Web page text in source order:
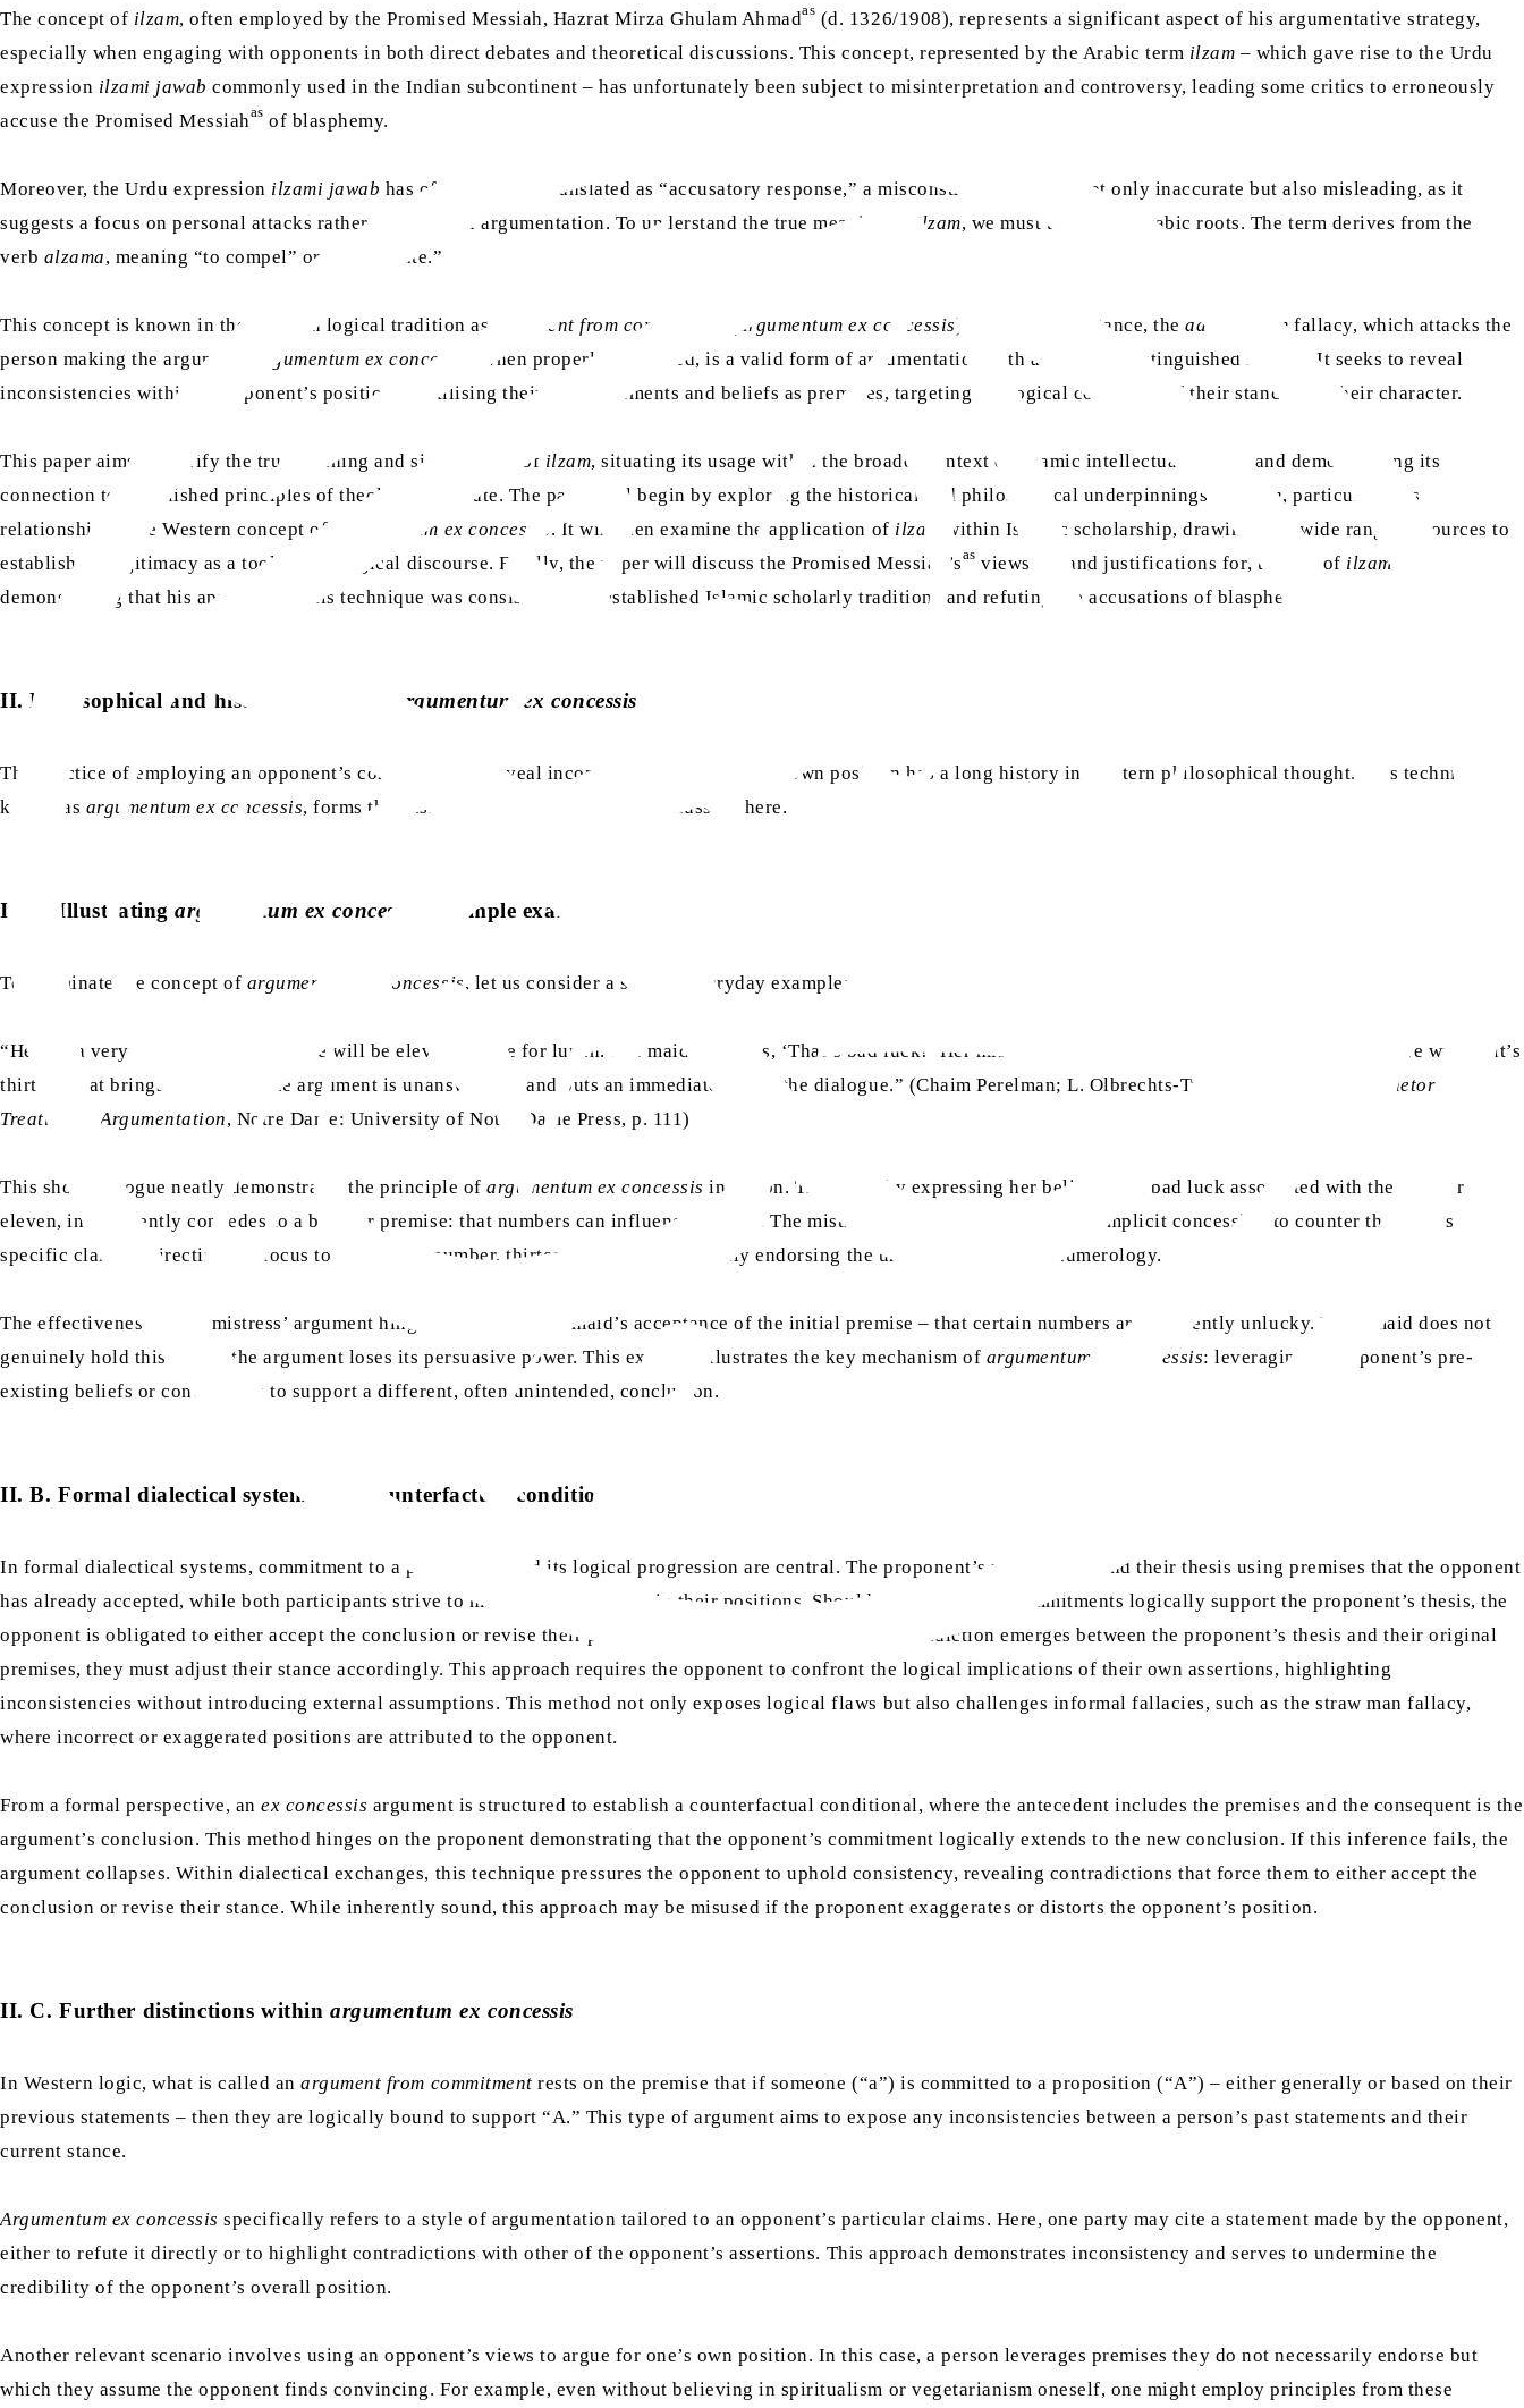
The concept of ilzam, often employed by the Promised Messiah, Hazrat Mirza Ghulam Ahmadas (d. 1326/1908), represents a significant aspect of his argumentative strategy,
especially when engaging with opponents in both direct debates and theoretical discussions. This concept, represented by the Arabic term ilzam – which gave rise to the Urdu
expression ilzami jawab commonly used in the Indian subcontinent – has unfortunately been subject to misinterpretation and controversy, leading some critics to erroneously
accuse the Promised Messiahas of blasphemy.
Moreover, the Urdu expression ilzami jawab has often been mistranslated as “accusatory response,” a misconstruction that is not only inaccurate but also misleading, as it
suggests a focus on personal attacks rather than logical argumentation. To understand the true meaning of
ilzam, we must turn to its Arabic roots. The term derives from the
verb alzama, meaning “to compel” or “to obligate.”
This concept is known in the Western logical tradition as argument from commitment argumentum ex concessis). Unlike, for instance, thead hominem fallacy, which attacks the
person making the argument,
argumentum ex concessis
, when properly employed, is a valid form of argumentation with a long and distinguished history. It seeks to reveal
inconsistencies within an opponent’s position by utilising their own statements and beliefs as premises, targeting the logical coherence of their stance, not their character.
This paper aims to clarify the true meaning and significance of ilzam, situating its usage within the broader context of Islamic intellectual history and demonstrating its
connection to established principles of theological debate. The paper will begin by exploring the historical and philosophical underpinnings of
ilzam, particularly its
relationship to the Western concept of
argumentum ex concessis. It will then examine the application of ilzam
within Islamic scholarship, drawing on a wide range of sources to
establish its legitimacy as a tool of theological discourse. Finally, the paper will discuss the Promised Messiah’sas views on, and justifications for, the use of ilzam
demonstrating that his approach to this technique was consistent with established Islamic scholarly traditions and refuting the accusations of blasphemy.
II. Philosophical and historical roots of argumentum ex concessis
The practice of employing an opponent’s concessions to reveal inconsistencies within their own position has a long history in Western philosophical thought. This technique,
known as argumentum ex concessis, forms the basis of the approach we are discussing here.
II. A. Illustratingargumentum ex concessis : A simple example
To illuminate the concept of argumentum ex concessis, let us consider a simple, everyday example:
“Here is a very simple example. There will be eleven people for lunch. The maid exclaims, ‘That’s bad luck!’ Her mistress is in a hurry, and replies, ‘No, Mary, you’re wrong; it’s
thirteen that brings bad luck.’ The argument is unanswerable and puts an immediate end to the dialogue.” (Chaim Perelman; L. Olbrechts-Tyteca, 1969,
The New Rhetoric: A
Treatise on Argumentation, Notre Dame: University of Notre Dame Press, p. 111)
This short dialogue neatly demonstrates the principle ofargumentum ex concessis in action. The maid, by expressing her belief in the bad luck associated with the number
eleven, inadvertently concedes to a broader premise: that numbers can influence fortune. The mistress strategically utilises this implicit concession to counter the maid’s
specific claim, redirecting the focus to a different number, thirteen, without necessarily endorsing the underlying belief in numerology.
The effectiveness of the mistress’ argument hinges entirely on the maid’s acceptance of the initial premise – that certain numbers are inherently unlucky. If the maid does not
genuinely hold this belief, the argument loses its persuasive power. This example illustrates the key mechanism of argumentum ex concessis: leveraging an opponent’s pre-
existing beliefs or concessions to support a different, often unintended, conclusion.
II. B. Formal dialectical systems and counterfactual conditionals
In formal dialectical systems, commitment to a proposition and its logical progression are central. The proponent’s role is to defend their thesis using premises that the opponent
has already accepted, while both participants strive to maintain consistency in their positions. Should the opponent’s commitments logically support the proponent’s thesis, the
opponent is obligated to either accept the conclusion or revise their prior commitments. Likewise, if a contradiction emerges between the proponent’s thesis and their original
premises, they must adjust their stance accordingly. This approach requires the opponent to confront the logical implications of their own assertions, highlighting
inconsistencies without introducing external assumptions. This method not only exposes logical flaws but also challenges informal fallacies, such as the straw man fallacy,
where incorrect or exaggerated positions are attributed to the opponent.
From a formal perspective, anex concessis argument is structured to establish a counterfactual conditional, where the antecedent includes the premises and the consequent is the
argument’s conclusion. This method hinges on the proponent demonstrating that the opponent’s commitment logically extends to the new conclusion. If this inference fails, the
argument collapses. Within dialectical exchanges, this technique pressures the opponent to uphold consistency, revealing contradictions that force them to either accept the
conclusion or revise their stance. While inherently sound, this approach may be misused if the proponent exaggerates or distorts the opponent’s position.
II. C. Further distinctions within argumentum ex concessis
In Western logic, what is called anargument from commitment rests on the premise that if someone (“a”) is committed to a proposition (“A”) – either generally or based on their
previous statements – then they are logically bound to support “A.” This type of argument aims to expose any inconsistencies between a person’s past statements and their
current stance.
Argumentum ex concessis specifically refers to a style of argumentation tailored to an opponent’s particular claims. Here, one party may cite a statement made by the opponent,
either to refute it directly or to highlight contradictions with other of the opponent’s assertions. This approach demonstrates inconsistency and serves to undermine the
credibility of the opponent’s overall position.
Another relevant scenario involves using an opponent’s views to argue for one’s own position. In this case, a person leverages premises they do not necessarily endorse but
which they assume the opponent finds convincing. For example, even without believing in spiritualism or vegetarianism oneself, one might employ principles from these